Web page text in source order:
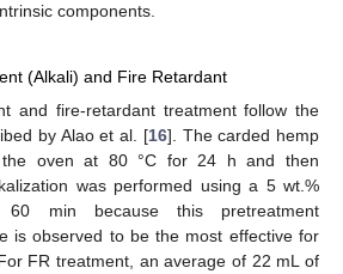
components.
(Alkali) and Fire Retardant
and fire-retardant treatment follow the
by Alao et al. [16]. The carded hemp
oven at 80 °C for 24 h and then
was performed using a 5 wt.%
min because this pretreatment
is observed to be the most effective for
FR treatment, an average of 22 mL of